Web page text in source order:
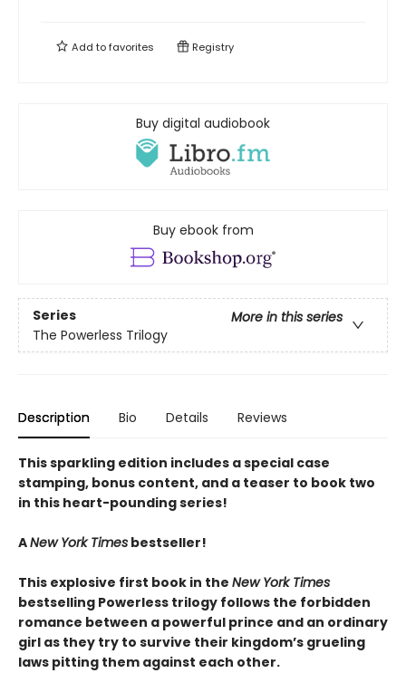
Add tofavorites Registry
Buy digital audiobook
Buy ebook from
Series
More in this series
The Powerless Trilogy
Description Bio Details Reviews
This sparkling edition includes a special case
stamping, bonus content, and a teaser to book two
in this heart-pounding series!
ANew York Times bestseller!
This explosive first book in the New York Times
bestselling Powerless trilogy follows the forbidden
romance between a powerful prince and an ordinary
girl as they try to survive their kingdom’s grueling
laws pitting them against each other.